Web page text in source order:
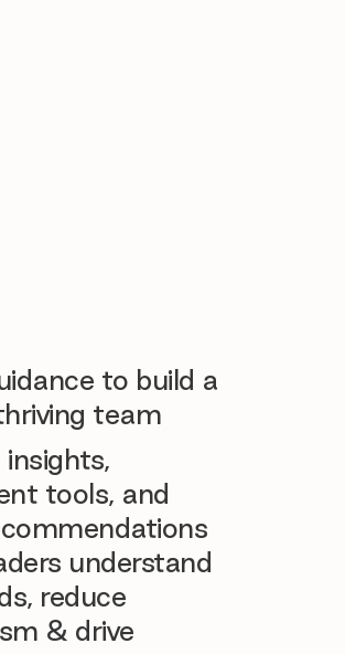
to build a
team
tools, and
understand
reduce
& drive